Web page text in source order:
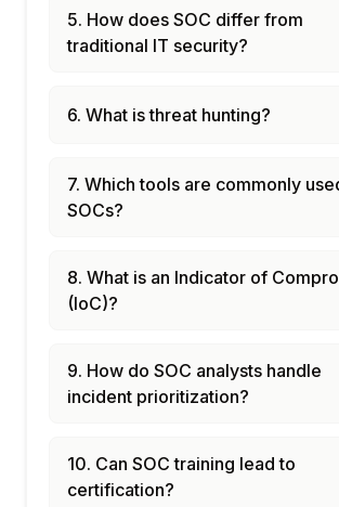
5. How does SOC differ from
traditional IT security?
6. What is threat hunting?
7. Which tools are commonly
SOCs?
8. What is an Indicator of
(IoC)?
9. How do SOC analysts handle
incident prioritization?
10. Can SOC training lead to
certification?